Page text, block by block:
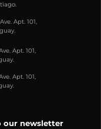
Apt. 101,
Apt. 101,
Apt. 101,
our newsletter